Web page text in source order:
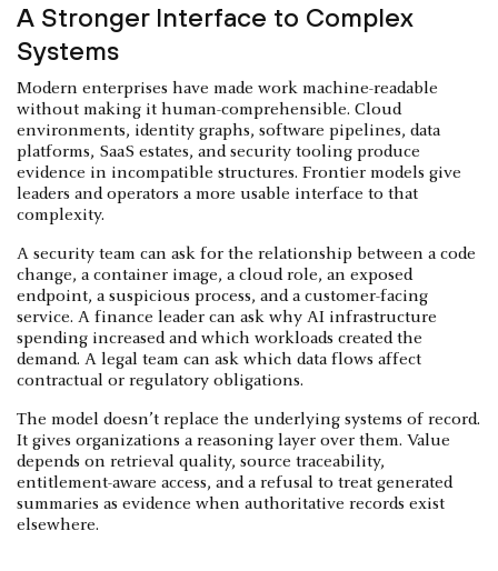
A Stronger Interface to Complex
Systems
Modern enterprises have made work machine-readable
without making it human-comprehensible. Cloud
environments, identity graphs, software pipelines, data
platforms, SaaS estates, and security tooling produce
evidence in incompatible structures. Frontier models give
leaders and operators a more usable interface to that
complexity.
A security team can ask for the relationship between a code
change, a container image, a cloud role, an exposed
endpoint, a suspicious process, and a customer-facing
service. A finance leader can ask why AI infrastructure
spending increased and which workloads created the
demand. A legal team can ask which data flows affect
contractual or regulatory obligations.
The model doesn’t replace the underlying systems of record.
It gives organizations a reasoning layer over them. Value
depends on retrieval quality, source traceability,
entitlement-aware access, and a refusal to treat generated
summaries as evidence when authoritative records exist
elsewhere.